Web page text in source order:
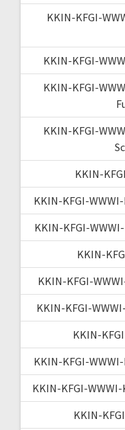
KKIN-KFGI-
KKIN-KFGI-
KKIN-KFGI-
KKIN-KFGI-
KKIN-
KKIN-KFGI-
KKIN-KFGI-
KKIN-
KKIN-KFGI-
KKIN-KFGI-
KKIN-
KKIN-KFGI-
KKIN-KFGI-
KKIN-